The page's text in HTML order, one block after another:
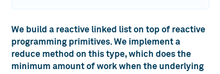
We build a reactive linked list on top of reactive
programming primitives. We implement a
reduce method on this type, which does the
minimum amount of work when the underlying